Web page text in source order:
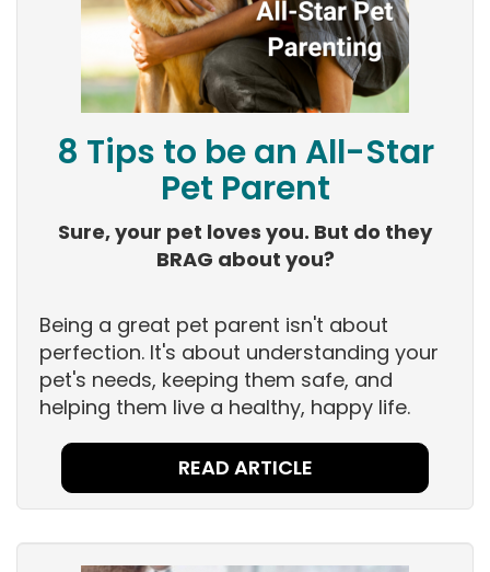
8 Tips to be an All-Star
Pet Parent
Sure, your pet loves you. But do they
BRAG about you?
Being a great pet parent isn't about
perfection. It's about understanding your
pet's needs, keeping them safe, and
helping them live a healthy, happy life.
READ ARTICLE